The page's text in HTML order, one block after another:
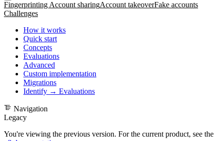
Fingerprinting Account sharingAccount takeoverFake accounts
Challenges
How it works
Quick start
Concepts
Evaluations
Advanced
Custom implementation
Migrations
Identify → Evaluations
Navigation
Legacy
You're viewing the previous version. For the current product, see the